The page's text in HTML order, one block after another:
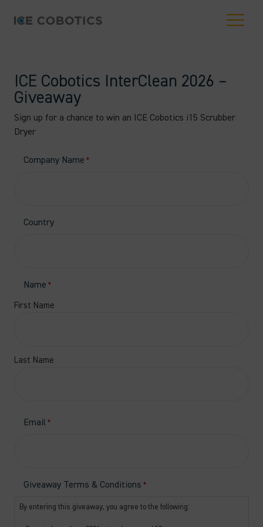
ICE Cobotics InterClean 2026 –
Giveaway
Sign up for a chance to win an ICE Cobotics i15 Scrubber
Dryer
Company Name *
Country
Name *
First Name
Last Name
Email *
Giveaway Terms & Conditions *
By entering this giveaway, you agree to the following: